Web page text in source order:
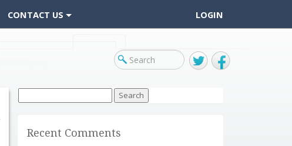
CONTACT US LOGIN
for:
Recent Comments